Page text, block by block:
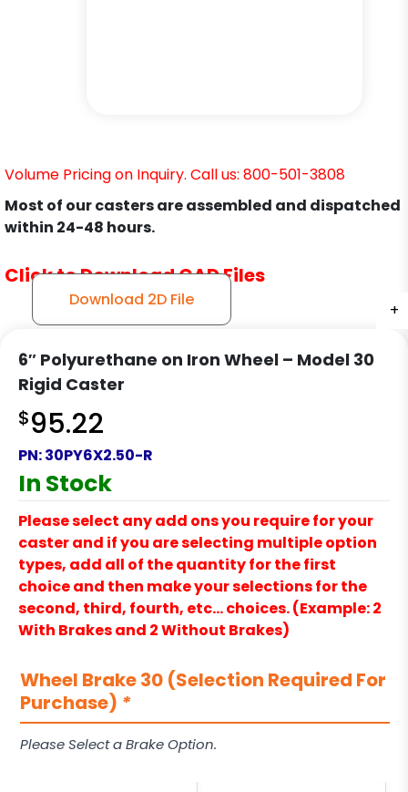
+
+
+
+
Volume Pricing on Inquiry. Call us: 800-501-3808
Most of our casters are assembled and dispatched
within 24-48 hours.
Click to Download CAD Files
Download 2D File
6″ Polyurethane on Iron Wheel – Model 30
Rigid Caster
$95.22
PN:30PY6X2.50-R
In Stock
Please select any add ons you require for your
caster and if you are selecting multiple option
types, add all of the quantity for the first
choice and then make your selections for the
second, third, fourth, etc… choices. (Example: 2
With Brakes and 2 Without Brakes)
Wheel Brake 30 (Selection Required For
Purchase) *
Please Select a Brake Option.